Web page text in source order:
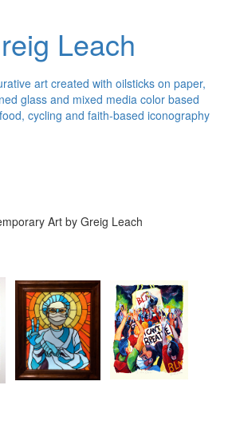
Leach
art created with oilsticks on paper,
glass and mixed media color based
cycling and faith-based iconography
Art by Greig Leach